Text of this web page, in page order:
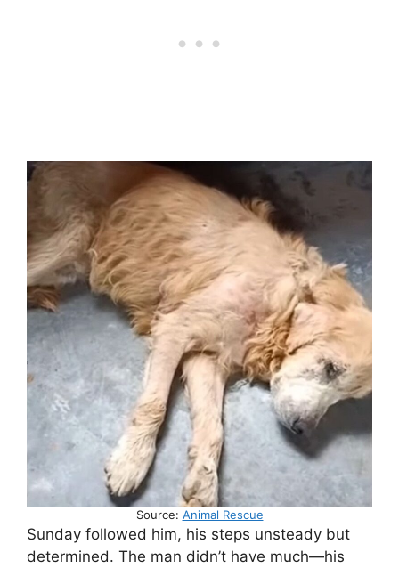
Source: Animal Rescue
Sunday followed him, his steps unsteady but
determined. The man didn’t have much—his